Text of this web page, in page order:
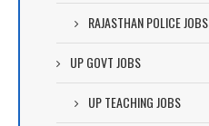
RAJASTHAN POLICE JOBS
UP GOVT JOBS
UP TEACHING JOBS